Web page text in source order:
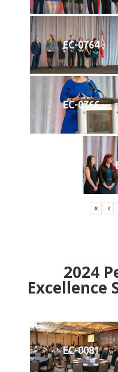
EC-0764
EC-0766
« ‹
2024
Excellence
EC-0081